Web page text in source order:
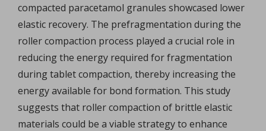
compacted paracetamol granules showcased lower
elastic recovery. The prefragmentation during the
roller compaction process played a crucial role in
reducing the energy required for fragmentation
during tablet compaction, thereby increasing the
energy available for bond formation. This study
suggests that roller compaction of brittle elastic
materials could be a viable strategy to enhance